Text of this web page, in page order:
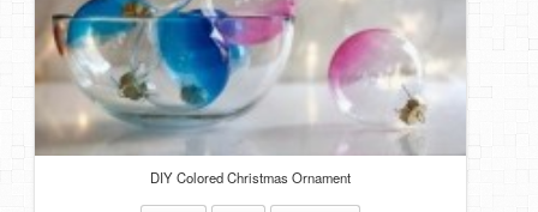
DIY Colored Christmas Ornament